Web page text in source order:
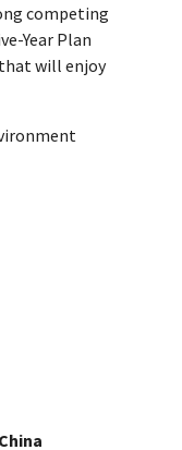
competing
Year Plan
will enjoy